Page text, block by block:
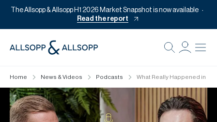
The Allsopp & Allsopp H1 2026 Market Snapshot is now available
Read the report
Home News & Videos Podcasts What Really Happened in H1